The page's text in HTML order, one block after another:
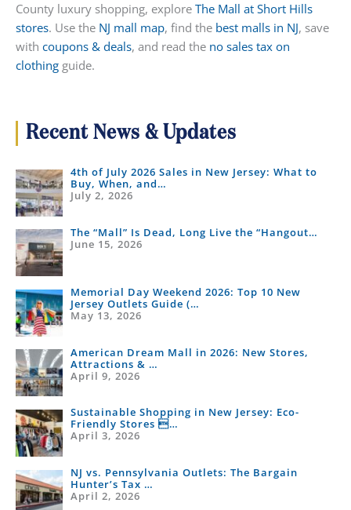
County luxury shopping, explore The Mall at Short Hills
stores. Use the NJ mall map, find the best malls in NJ, save
with coupons & deals, and read the no sales tax on
clothing guide.
Recent News & Updates
4th of July 2026 Sales in New Jersey: What to
Buy, When, and…
July 2, 2026
The “Mall” Is Dead, Long Live the “Hangout…
June 15, 2026
Memorial Day Weekend 2026: Top 10 New
Jersey Outlets Guide (…
May 13, 2026
American Dream Mall in 2026: New Stores,
Attractions & …
April 9, 2026
Sustainable Shopping in New Jersey: Eco-
Friendly Stores …
April 3, 2026
NJ vs. Pennsylvania Outlets: The Bargain
Hunter’s Tax …
April 2, 2026